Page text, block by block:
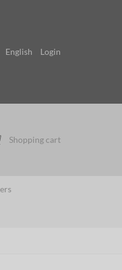
English Login
Shopping cart